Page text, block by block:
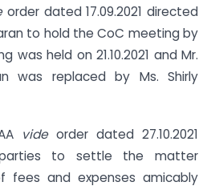
order dated 17.09.2021 directed
to hold the CoC meeting by
was held on 21.10.2021 and Mr.
was replaced by Ms. Shirly
vide order dated 27.10.2021
to settle the matter
fees and expenses amicably